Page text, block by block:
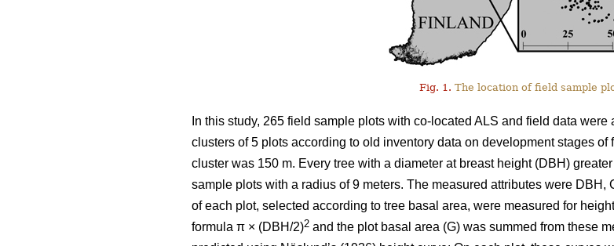
Fig. 1. The location of field sample
In this study, 265 field sample plots with co-located ALS and field data
clusters of 5 plots according to old inventory data on development stages
cluster was 150 m. Every tree with a diameter at breast height (DBH)
sample plots with a radius of 9 meters. The measured attributes were
of each plot, selected according to tree basal area, were measured for
formula π × (DBH/2)2 and the plot basal area (G) was summed from these